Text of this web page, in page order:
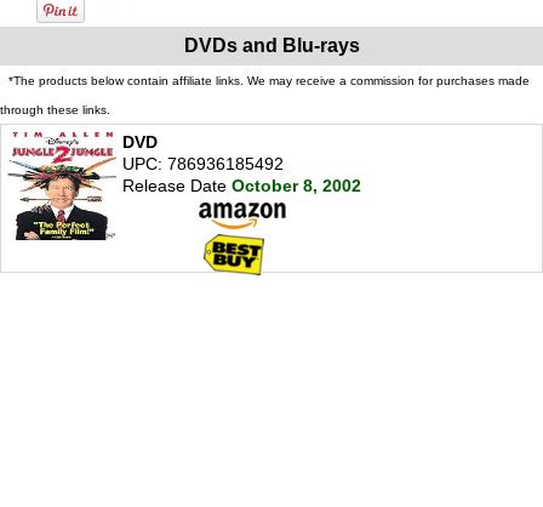
DVDs and Blu-rays
*The products below contain affiliate links. We may receive a commission for purchases made
through these links.
DVD
UPC: 786936185492
Release Date October 8, 2002